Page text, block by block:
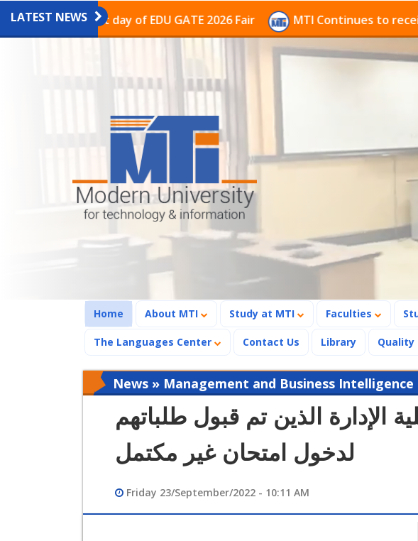
LATEST NEWS
the last day of EDU GATE 2026 Fair MTI Continues to receive
Home (current)
About MTI Study at MTI Faculties
The Languages Center Contact Us Library Quality
News » Management and Business Intelligence
الذين تم قبول طلباتهم
لدخول امتحان غير مكتمل
Friday 23/September/2022 - 10:11 AM